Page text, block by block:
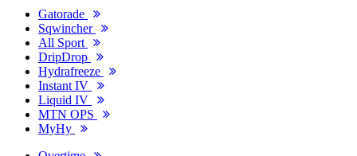
Gatorade
Sqwincher
All Sport
DripDrop
Hydrafreeze
Instant IV
Liquid IV
MTN OPS
MyHy